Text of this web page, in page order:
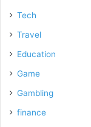
Tech
Travel
Education
Game
Gambling
finance